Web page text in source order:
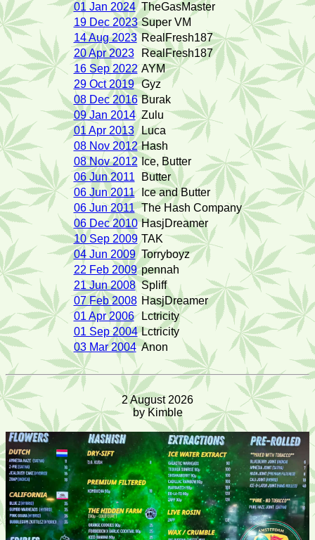
01 Jan 2024 TheGasMaster
19 Dec 2023 Super VM
14 Aug 2023 RealFresh187
20 Apr 2023
RealFresh187
16 Sep 2022 AYM
29 Oct 2019 Gyz
08 Dec 2016 Burak
09 Jan 2014 Zulu
01 Apr 2013 Luca
08 Nov 2012 Hash
08 Nov 2012 Ice, Butter
06 Jun 2011
Butter
06 Jun 2011 Ice and Butter
06 Jun 2011 The Hash Company
06 Dec 2010 HasjDreamer
10 Sep 2009 TAK
04 Jun 2009 Torryboyz
22 Feb 2009 pennah
21 Jun 2008 Spliff
07 Feb 2008 HasjDreamer
01 Apr 2006
Lctricity
01 Sep 2004 Lctricity
03 Mar 2004 Anon
2 August 2026
by Kimble